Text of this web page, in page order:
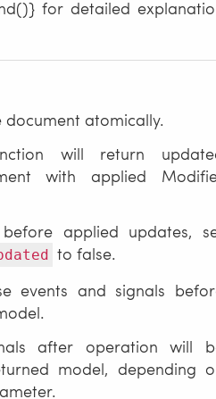
for detailed
document atomically.
will return
with applied
applied updates,
to false.
events and signals
after operation will
model, depending